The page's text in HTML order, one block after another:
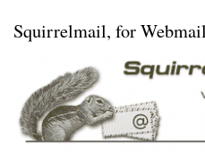
Squirrelmail, for Webmail